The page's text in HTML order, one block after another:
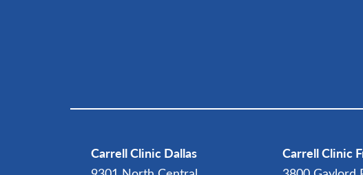
Carrell Clinic Dallas
Carrell Clinic